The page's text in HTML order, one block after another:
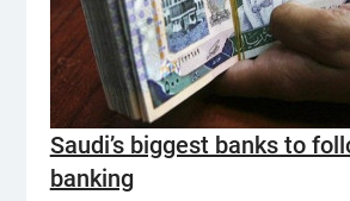
Saudi’s biggest banks to
banking